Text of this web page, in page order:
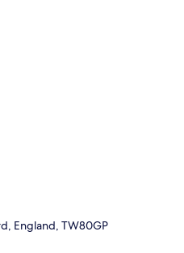
England, TW80GP